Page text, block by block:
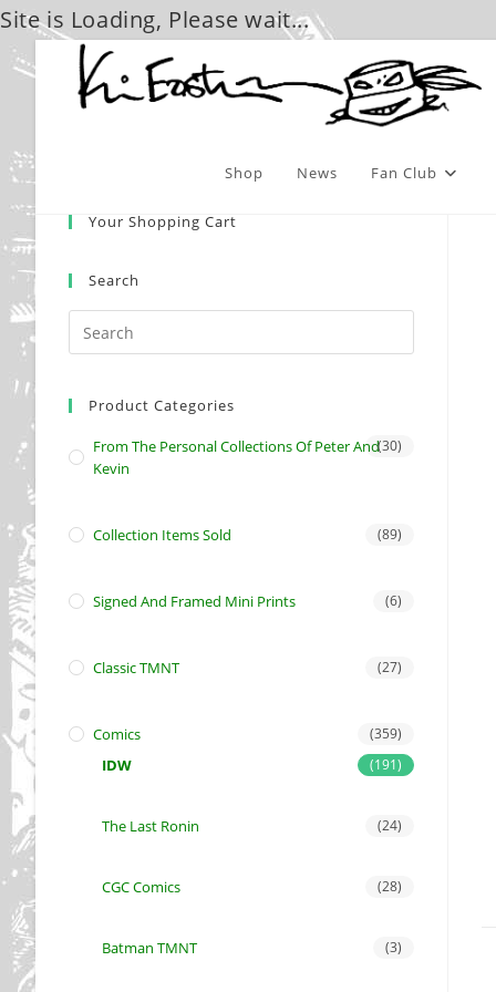
Site is Loading, Please wait...
Skip
Shop News Fan Club
Your Shopping Cart
Search
Product Categories
From The Personal Collections Of Peter And
Kevin
(30)
Collection Items Sold (89)
Signed And Framed Mini Prints (6)
Classic TMNT (27)
Comics (359)
IDW (191)
The Last Ronin (24)
CGC Comics (28)
Batman TMNT (3)